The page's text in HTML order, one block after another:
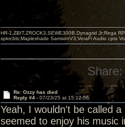
HR-1,ZBIT,ZROCK3,SEWE300B,Dynagrid Jr;Rega
spkrcbls;Mapleshade SamsonV3;VeraFi Audio cpts
Share:
Re: Ozzy has died
Reply #4 - 07/23/25 at 15:12:56
Yeah, I wouldn't be called
seemed to enjoy his music